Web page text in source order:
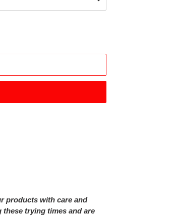
products with care and
trying times and are